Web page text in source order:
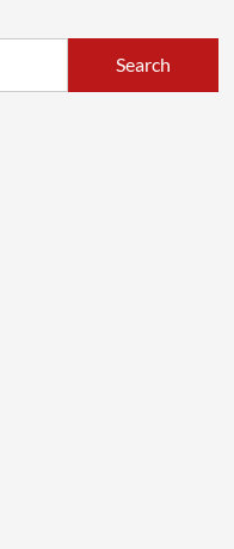
Search